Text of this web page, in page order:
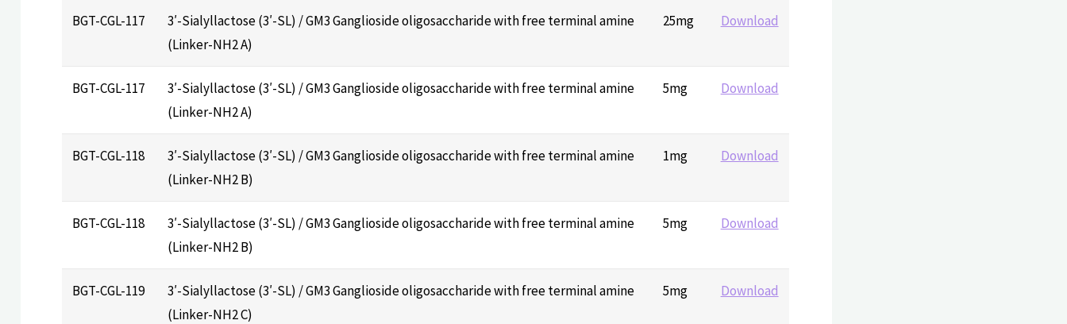
BGT-CGL-117
3′-Sialyllactose (3′-SL) / GM3 Ganglioside oligosaccharide with free terminal amine
(Linker-NH2 A)
25mg Download
BGT-CGL-117
3′-Sialyllactose (3′-SL) / GM3 Ganglioside oligosaccharide with free terminal amine
(Linker-NH2 A)
5mg Download
BGT-CGL-118
3′-Sialyllactose (3′-SL) / GM3 Ganglioside oligosaccharide with free terminal amine
(Linker-NH2 B)
1mg Download
BGT-CGL-118
3′-Sialyllactose (3′-SL) / GM3 Ganglioside oligosaccharide with free terminal amine
(Linker-NH2 B)
5mg Download
BGT-CGL-119
3′-Sialyllactose (3′-SL) / GM3 Ganglioside oligosaccharide with free terminal amine
(Linker-NH2 C)
5mg Download